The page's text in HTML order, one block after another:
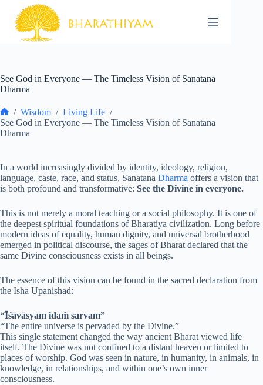
content
See God in Everyone — The Timeless Vision of Sanatana
Dharma
Home
/ Wisdom / Living Life /
See God in Everyone — The Timeless Vision of Sanatana
Dharma
In a world increasingly divided by identity, ideology, religion,
language, caste, race, and status, Sanatana Dharma offers a vision that
is both profound and transformative: See the Divine in everyone.
This is not merely a moral teaching or a social philosophy. It is one of
the deepest spiritual foundations of Bharatiya civilization. Long before
modern ideas of equality, human dignity, and universal brotherhood
emerged in political discourse, the sages of Bharat declared that the
same Divine consciousness exists in all beings.
The essence of this vision can be found in the sacred declaration from
the Isha Upanishad:
“Īśāvāsyam idaṁ sarvam”
“The entire universe is pervaded by the Divine.”
This single statement changed the way ancient Bharat viewed life
itself. The Divine was not confined to a distant heaven or limited to
places of worship. God was seen in nature, in humanity, in animals, in
knowledge, in relationships, and within one’s own inner
consciousness.